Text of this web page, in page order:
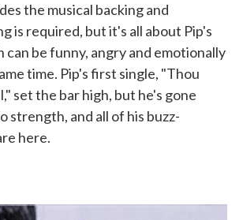
the musical backing and
is required, but it's all about Pip's
can be funny, angry and emotionally
time. Pip's first single, "Thou
set the bar high, but he's gone
strength, and all of his buzz-
here.